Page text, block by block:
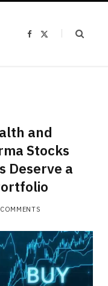
F
and
Stocks
Deserve a